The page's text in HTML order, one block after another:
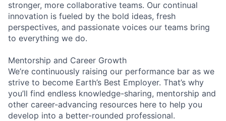
stronger, more collaborative teams. Our continual
innovation is fueled by the bold ideas, fresh
perspectives, and passionate voices our teams bring
to everything we do.
Mentorship and Career Growth
We’re continuously raising our performance bar as we
strive to become Earth’s Best Employer. That’s why
you’ll find endless knowledge-sharing, mentorship and
other career-advancing resources here to help you
develop into a better-rounded professional.